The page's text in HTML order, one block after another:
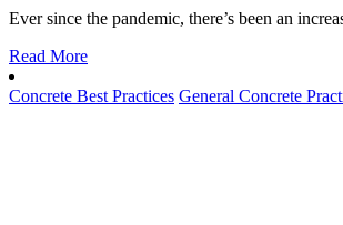
Ever since the pandemic, there’s been an
Read More
Concrete Best Practices General Concrete